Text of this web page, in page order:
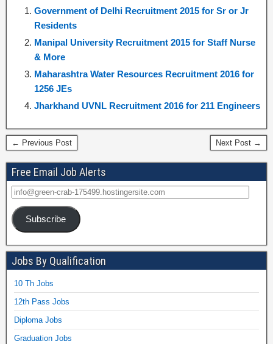
Government of Delhi Recruitment 2015 for Sr or Jr
Residents
Manipal University Recruitment 2015 for Staff Nurse
& More
Maharashtra Water Resources Recruitment 2016 for
1256 JEs
Jharkhand UVNL Recruitment 2016 for 211 Engineers
← Previous Post Next Post →
Free Email Job Alerts
Subscribe
Jobs By Qualification
10 Th Jobs
12th Pass Jobs
Diploma Jobs
Graduation Jobs